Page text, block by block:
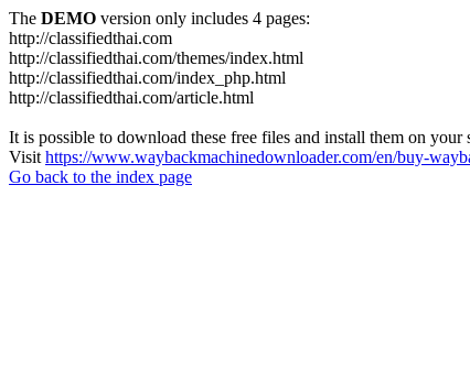
The DEMO version only includes 4 pages:
http://classifiedthai.com
http://classifiedthai.com/themes/index.html
http://classifiedthai.com/index_php.html
http://classifiedthai.com/article.html
It is possible to download these free files and install them on your
Visit https://www.waybackmachinedownloader.com/en/buy-
Go back to the index page